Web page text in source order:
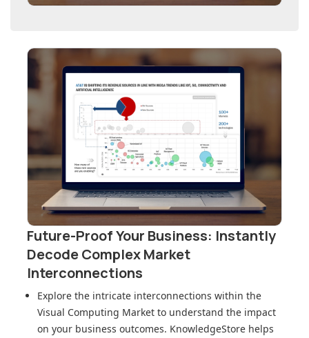
Future-Proof Your Business: Instantly
Decode Complex Market
Interconnections
Explore the intricate interconnections within the
Visual Computing Market to understand the impact
on your business outcomes. KnowledgeStore helps